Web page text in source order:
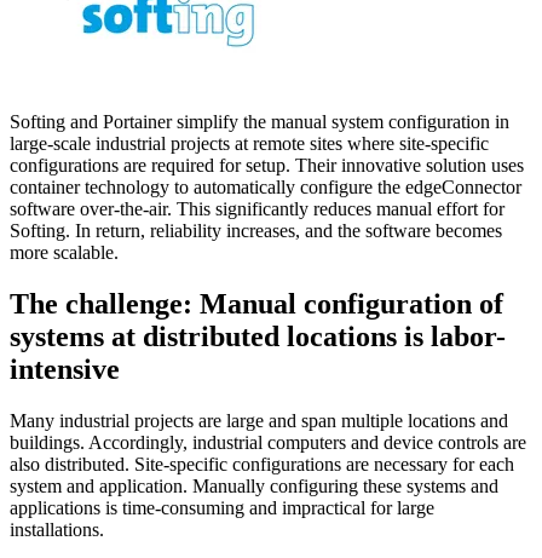
Softing and Portainer simplify the manual system configuration in
large-scale industrial projects at remote sites where site-specific
configurations are required for setup. Their innovative solution uses
container technology to automatically configure the edgeConnector
software over-the-air. This significantly reduces manual effort for
Softing. In return, reliability increases, and the software becomes
more scalable.
The challenge: Manual configuration of
systems at distributed locations is labor-
intensive
Many industrial projects are large and span multiple locations and
buildings. Accordingly, industrial computers and device controls are
also distributed. Site-specific configurations are necessary for each
system and application. Manually configuring these systems and
applications is time-consuming and impractical for large
installations.